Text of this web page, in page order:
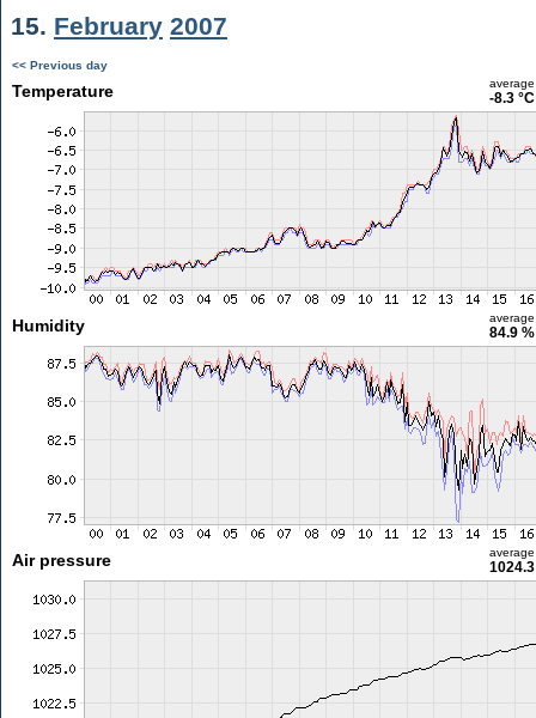
15. February 2007
<< Previous day
Temperature average
-8.3 °C
Humidity average
84.9 %
Air pressure average